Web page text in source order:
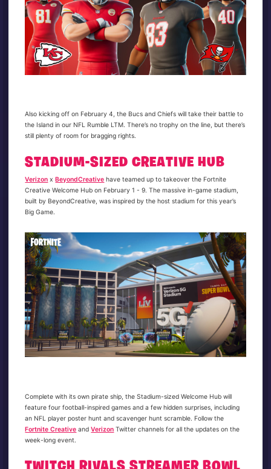
Also kicking off on February 4, the Bucs and Chiefs will take their battle to
the Island in our NFL Rumble LTM. There’s no trophy on the line, but there’s
still plenty of room for bragging rights.
STADIUM-SIZED CREATIVE HUB
Verizon xBeyondCreative have teamed up to takeover the Fortnite
Creative Welcome Hub on February 1 - 9. The massive in-game stadium,
built by BeyondCreative, was inspired by the host stadium for this year’s
Big Game.
Complete with its own pirate ship, the Stadium-sized Welcome Hub will
feature four football-inspired games and a few hidden surprises, including
an NFL player poster hunt and scavenger hunt scramble. Follow the
Fortnite Creative andVerizon Twitter channels for all the updates on the
week-long event.